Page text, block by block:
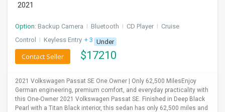
2021
Option: Backup Camera I Bluetooth I CD Player I Cruise
Control
I Keyless Entry + 3 more
Under
$17210
Contact Seller
2021 Volkswagen Passat SE One Owner | Only 62,500 MilesEnjoy
German engineering, premium comfort, and everyday practicality with
this One-Owner 2021 Volkswagen Passat SE. Finished in Deep Black
Pearl with a Titan Black interior, this sedan has only 62,500 miles and